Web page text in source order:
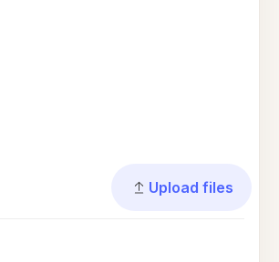
Upload files